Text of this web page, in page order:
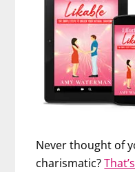
Never thought of
charismatic?